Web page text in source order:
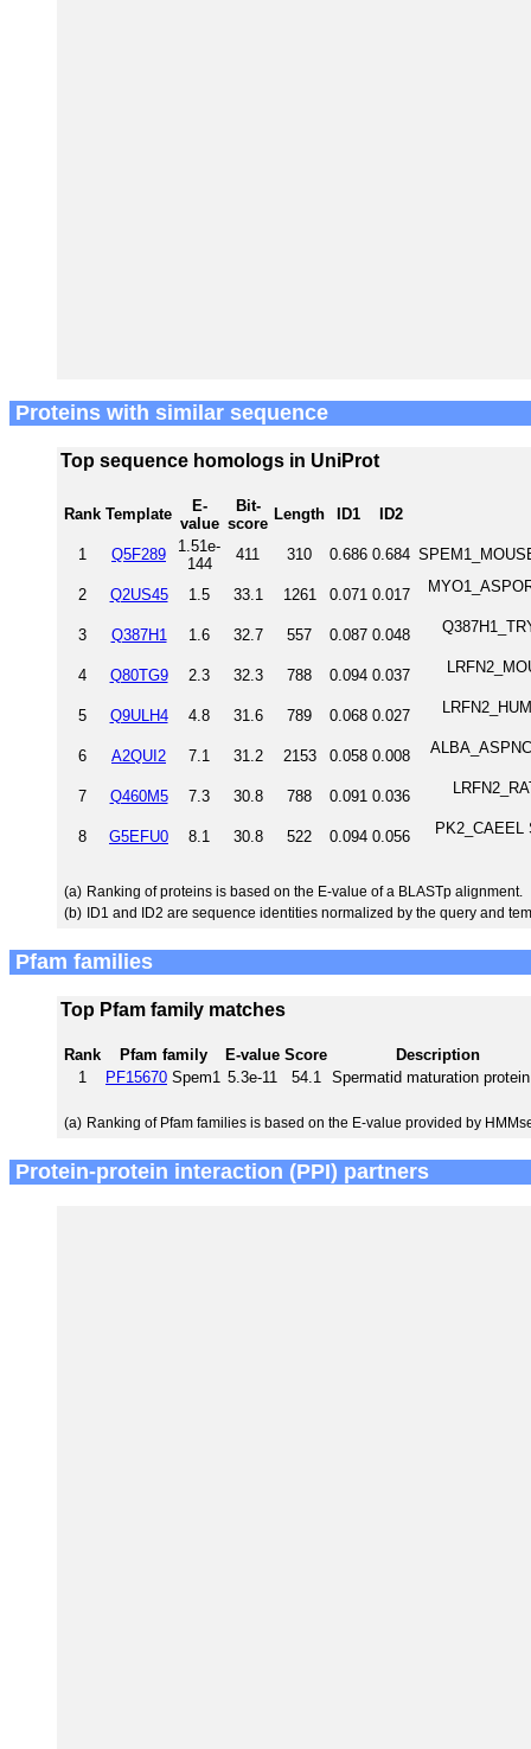
Proteins with similar sequence
Top sequence homologs in UniProt
Rank Template
E-
value
Bit-
score
Length ID1 ID2
1 Q5F289
1.51e-
144
411 310 0.686 0.684
2 Q2US45 1.5 33.1 1261 0.071 0.017
3 Q387H1 1.6 32.7 557 0.087 0.048
4 Q80TG9 2.3 32.3 788 0.094 0.037
5 Q9ULH4 4.8 31.6 789 0.068 0.027
6 A2QUI2 7.1 31.2 2153 0.058 0.008
7 Q460M5 7.3 30.8 788 0.091 0.036
8 G5EFU0 8.1 30.8 522 0.094 0.056 PK2_CAEEL
(a) Ranking of proteins is based on the E-value of a BLASTp alignment.
(b) ID1 and ID2 are sequence identities normalized by the query and
Pfam families
Top Pfam family matches
Rank Pfam family E-value Score
Description
1
PF15670 Spem1 5.3e-11 54.1 Spermatid maturation
(a) Ranking of Pfam families is based on the E-value provided by
Protein-protein interaction (PPI) partners